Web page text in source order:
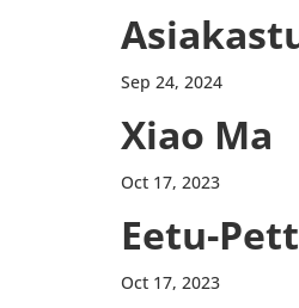
Sep 24, 2024
Xiao Ma
Oct 17, 2023
Eetu-​
Oct 17, 2023